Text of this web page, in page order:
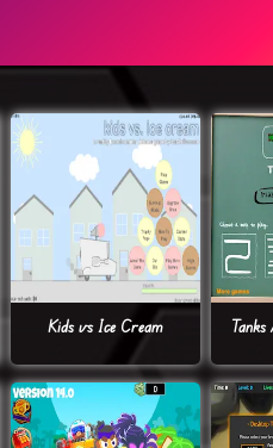
Kids vs Ice Cream